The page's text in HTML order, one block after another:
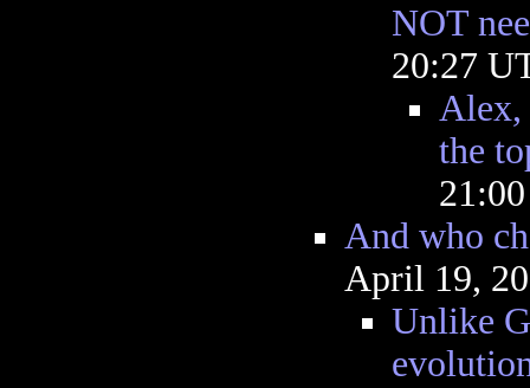
NOT
20:27
Alex,
the
And who
April 19,
Unlike